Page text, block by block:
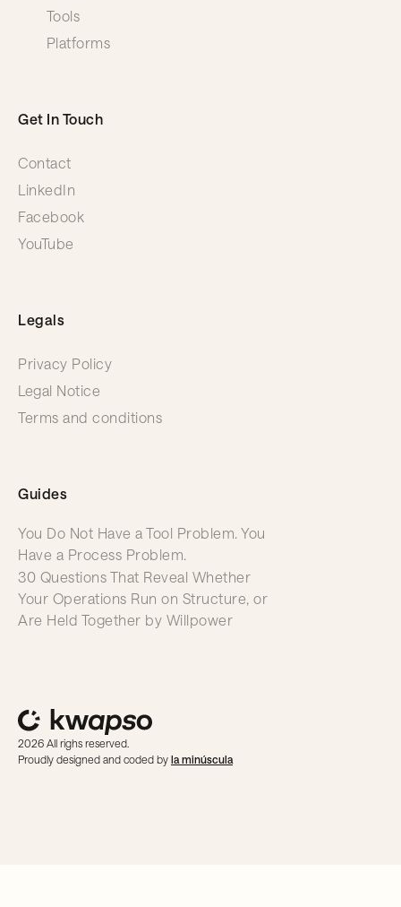
Tools
Platforms
Get In Touch
Contact
LinkedIn
Facebook
YouTube
Legals
Privacy Policy
Legal Notice
Terms and conditions
Guides
You Do Not Have a Tool Problem. You
Have a Process Problem.
30 Questions That Reveal Whether
Your Operations Run on Structure, or
Are Held Together by Willpower
2026 All righs reserved.
Proudly designed and coded by la minúscula